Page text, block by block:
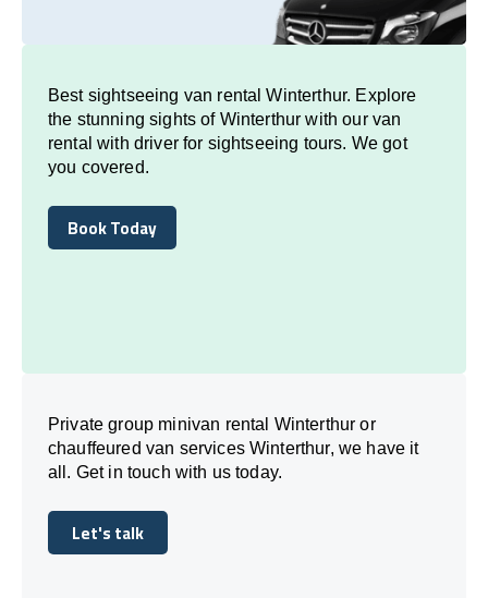
Best sightseeing van rental Winterthur. Explore
the stunning sights of Winterthur with our van
rental with driver for sightseeing tours. We got
you covered.
Book Today
Book Today
Private group minivan rental Winterthur or
chauffeured van services Winterthur, we have it
all. Get in touch with us today.
Let's talk
Let's talk